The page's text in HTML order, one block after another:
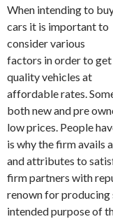
When intending to
cars it is important to
consider various
factors in order to get
quality vehicles at
affordable rates.
both new and pre
low prices. People
is why the firm avails
and attributes to
firm partners with
renown for producing
intended purpose of